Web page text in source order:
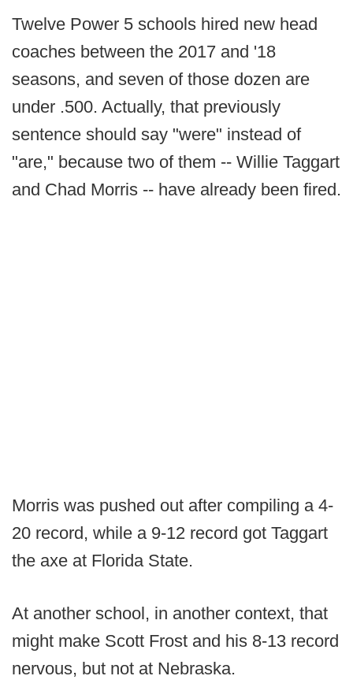
Twelve Power 5 schools hired new head
coaches between the 2017 and '18
seasons, and seven of those dozen are
under .500. Actually, that previously
sentence should say "were" instead of
"are," because two of them -- Willie Taggart
and Chad Morris -- have already been fired.
Morris was pushed out after compiling a 4-
20 record, while a 9-12 record got Taggart
the axe at Florida State.
At another school, in another context, that
might make Scott Frost and his 8-13 record
nervous, but not at Nebraska.